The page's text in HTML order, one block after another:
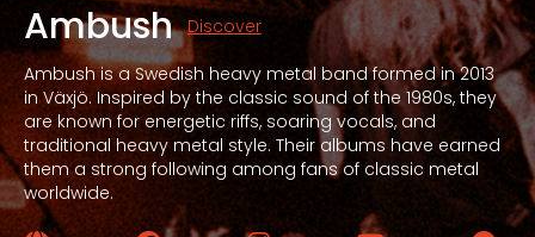
Ambush Discover
Ambush is a Swedish heavy metal band formed in 2013
in Växjö. Inspired by the classic sound of the 1980s, they
are known for energetic riffs, soaring vocals, and
traditional heavy metal style. Their albums have earned
them a strong following among fans of classic metal
worldwide.